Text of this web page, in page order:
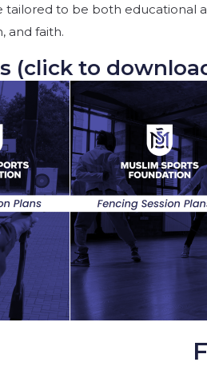
tailored to be both
and faith.
(click to